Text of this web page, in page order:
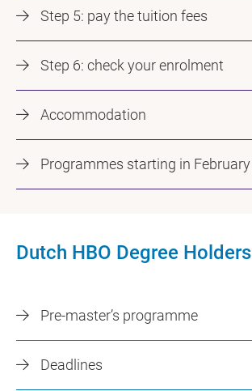
Step 5: pay the tuition fees
Step 6: check your enrolment
Accommodation
Programmes starting in February
Dutch HBO Degree Holders
Pre-master’s programme
Deadlines